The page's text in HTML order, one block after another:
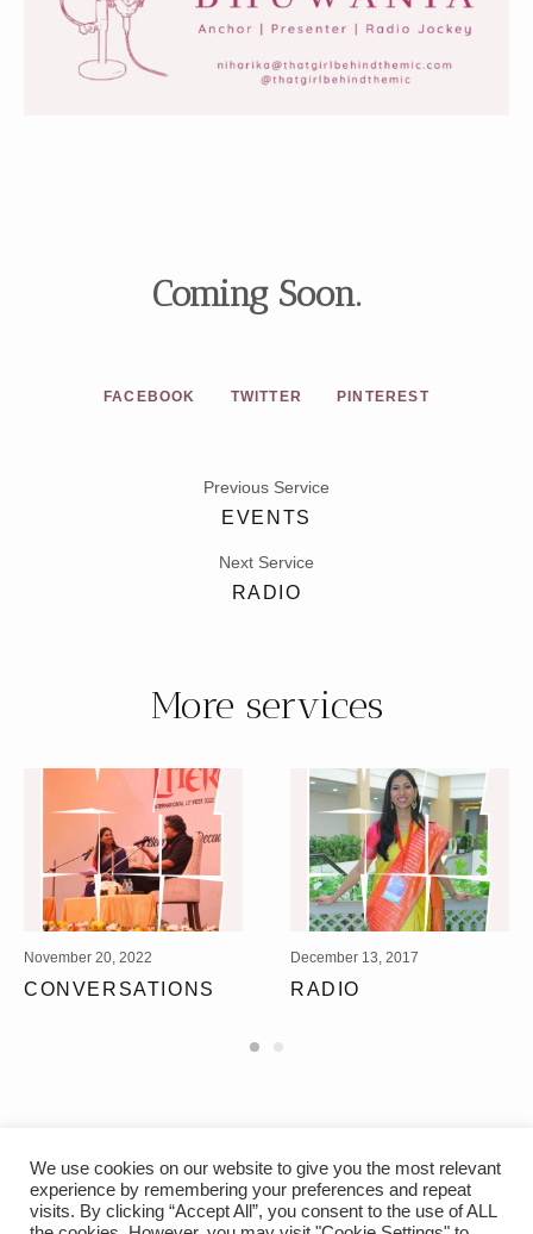
Coming Soon.
FACEBOOK TWITTER PINTEREST
EVENTS
Previous Service
RADIO
Next Service
More services
November 20, 2022
CONVERSATIONS
December 13, 2017
RADIO
We use cookies on our website to give you the most relevant
experience by remembering your preferences and repeat
visits. By clicking “Accept All”, you consent to the use of ALL